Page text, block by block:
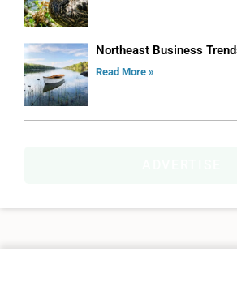
Northeast Business
Read More »